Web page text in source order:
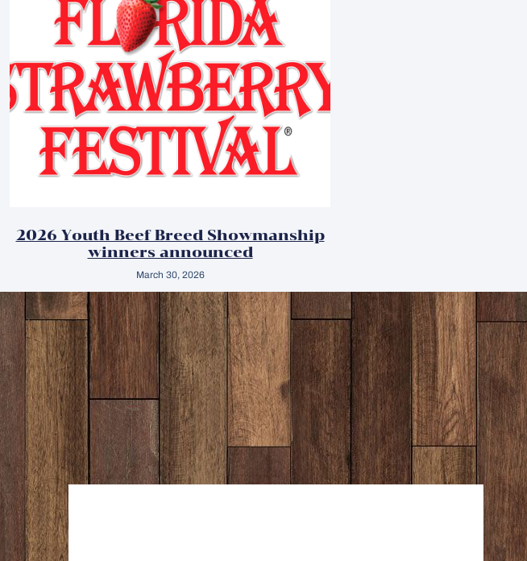
2026 Youth Beef Breed Showmanship
winners announced
March 30, 2026